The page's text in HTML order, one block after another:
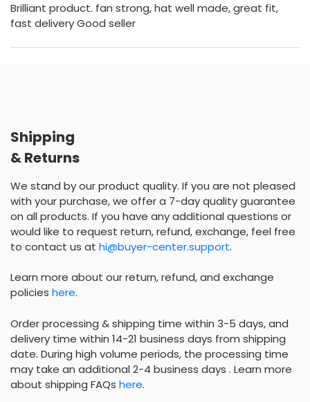
Brilliant product. fan strong, hat well made, great fit,
fast delivery Good seller
Shipping
& Returns
We stand by our product quality. If you are not pleased
with your purchase, we offer a 7-day quality guarantee
on all products. If you have any additional questions or
would like to request return, refund, exchange, feel free
to contact us at hi@buyer-center.support.
Learn more about our return, refund, and exchange
policies here.
Order processing & shipping time within 3-5 days, and
delivery time within 14-21 business days from shipping
date. During high volume periods, the processing time
may take an additional 2-4 business days . Learn more
about shipping FAQs here.